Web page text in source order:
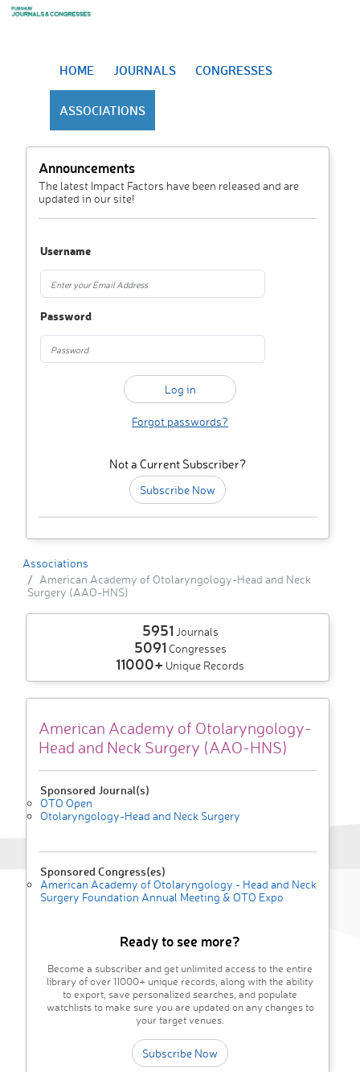
HOME JOURNALS CONGRESSES
ASSOCIATIONS
Announcements
The latest Impact Factors have been released and are
updated in our site!
Username
Password
Forgot passwords?
Not a Current Subscriber?
Subscribe Now
Associations
American Academy of Otolaryngology-Head and Neck
Surgery (AAO-HNS)
5951 Journals
5091 Congresses
11000+ Unique Records
American Academy of Otolaryngology-
Head and Neck Surgery (AAO-HNS)
Sponsored Journal(s)
OTO Open
Otolaryngology-Head and Neck Surgery
Sponsored Congress(es)
American Academy of Otolaryngology - Head and Neck
Surgery Foundation Annual Meeting & OTO Expo
Ready to see more?
Become a subscriber and get unlimited access to the entire
library of over 11000+ unique records, along with the ability
to export, save personalized searches, and populate
watchlists to make sure you are updated on any changes to
your target venues.
Subscribe Now